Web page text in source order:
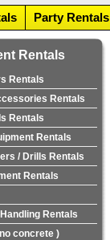
Party Rentals
Rentals
Rentals
Rentals
Rentals
Rentals
/ Drills Rentals
Rentals
Rentals
concrete )